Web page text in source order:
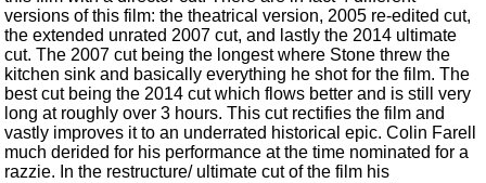
versions of this film: the theatrical version, 2005 re-edited cut,
the extended unrated 2007 cut, and lastly the 2014 ultimate
cut. The 2007 cut being the longest where Stone threw the
kitchen sink and basically everything he shot for the film. The
best cut being the 2014 cut which flows better and is still very
long at roughly over 3 hours. This cut rectifies the film and
vastly improves it to an underrated historical epic. Colin Farell
much derided for his performance at the time nominated for a
razzie. In the restructure/ ultimate cut of the film his